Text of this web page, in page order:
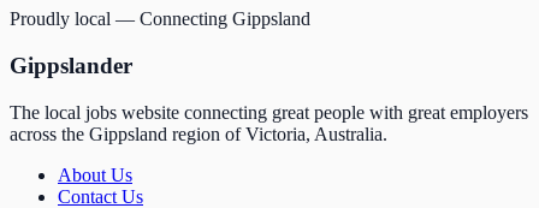
Proudly local — Connecting Gippsland
Gippslander
The local jobs website connecting great people with great employers
across the Gippsland region of Victoria, Australia.
About Us
Contact Us